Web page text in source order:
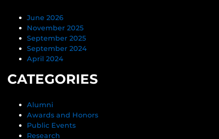
June 2026
November 2025
September 2025
September 2024
April 2024
CATEGORIES
Alumni
Awards and Honors
Public Events
Research